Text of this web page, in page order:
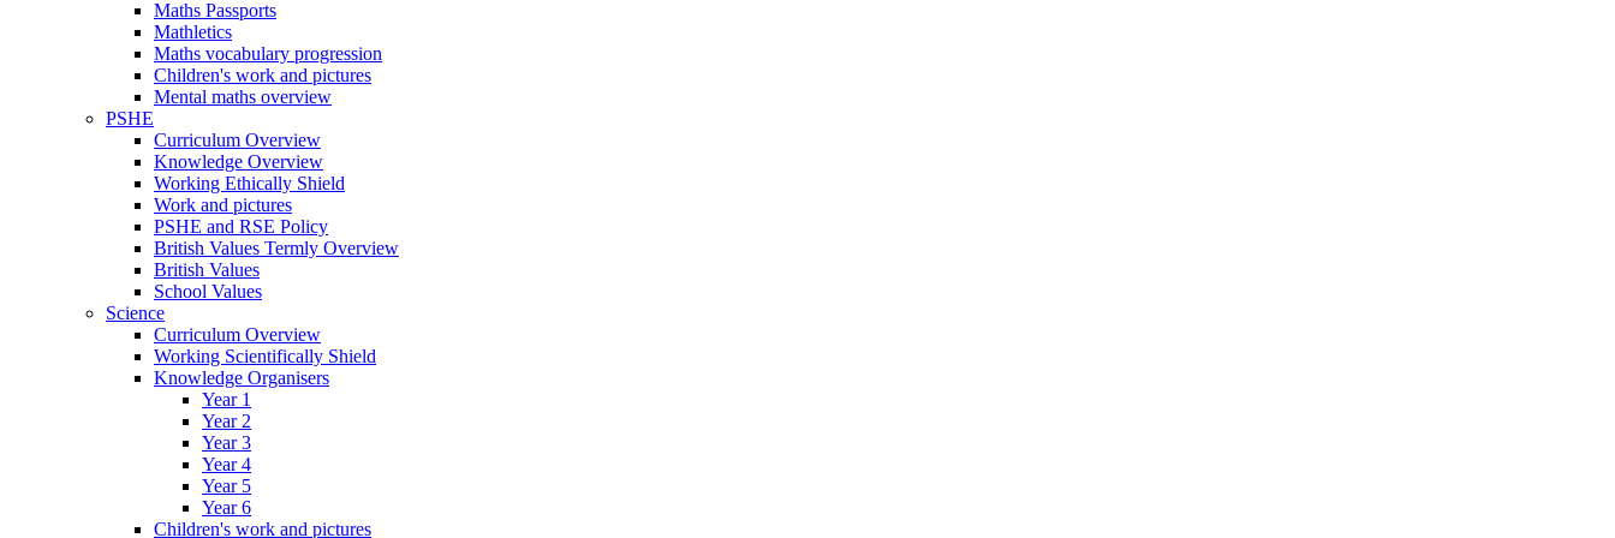
Maths Passports
Mathletics
Maths vocabulary progression
Children's work and pictures
Mental maths overview
PSHE
Curriculum Overview
Knowledge Overview
Working Ethically Shield
Work and pictures
PSHE and RSE Policy
British Values Termly Overview
British Values
School Values
Science
Curriculum Overview
Working Scientifically Shield
Knowledge Organisers
Year 1
Year 2
Year 3
Year 4
Year 5
Year 6
Children's work and pictures